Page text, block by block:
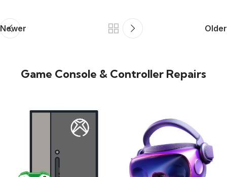
Newer Older
Game Console & Controller Repairs